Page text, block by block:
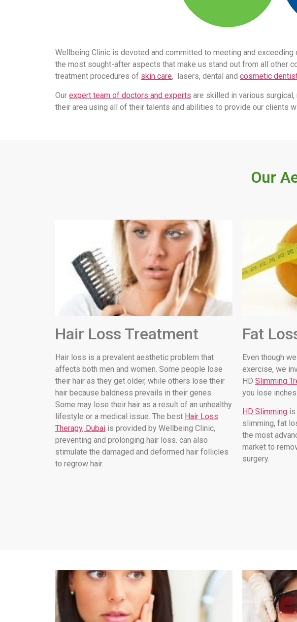
Wellbeing Clinic is devoted and committed to meeting and
the most sought-after aspects that make us stand out from all other
treatment procedures of skin care, lasers, dental and cosmetic
Our expert team of doctors and experts are skilled in various
their area using all of their talents and abilities to provide our clients
Our
Hair Loss Treatment
Hair loss is a prevalent aesthetic problem that
affects both men and women. Some people lose
their hair as they get older, while others lose their
hair because baldness prevails in their genes.
Some may lose their hair as a result of an unhealthy
lifestyle or a medical issue. The best Hair Loss
Therapy, Dubai is provided by Wellbeing Clinic,
preventing and prolonging hair loss. can also
stimulate the damaged and deformed hair follicles
to regrow hair.
Fat
Even though
exercise, we
HD Slimming
you lose
HD Slimmingis
slimming, fat
the most
market to
surgery.